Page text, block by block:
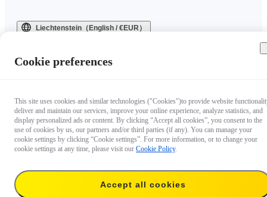
Liechtenstein（English / €EUR）
Cookie preferences
This site uses cookies and similar technologies ("Cookies")to provide website
deliver and maintain our services, improve your online experience, analyze statistics, and
display personalized ads or content. By clicking “Accept all cookies”, you consent to the
use of cookies by us, our partners and/or third parties (if any). You can manage your
cookie settings by clicking “Cookie settings”. For more information, or to change your
cookie settings at any time, please visit our Cookie Policy.
Accept all cookies